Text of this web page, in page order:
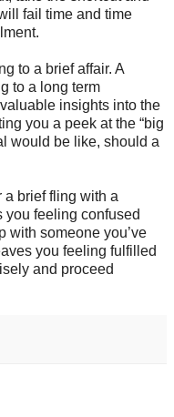
fail time and time
to a brief affair. A
to a long term
insights into the
you a peek at the “big
would be like, should a
a brief fling with a
you feeling confused
with someone you’ve
you feeling fulfilled
and proceed